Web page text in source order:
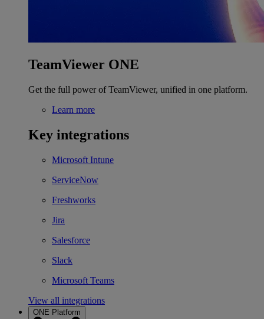
TeamViewer ONE
Get the full power of TeamViewer, unified in one platform.
Learn more
Key integrations
Microsoft Intune
ServiceNow
Freshworks
Jira
Salesforce
Slack
Microsoft Teams
View all integrations
ONE Platform